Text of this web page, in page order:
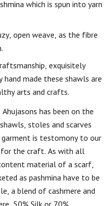
which is spun into yarn
open weave, as the fibre
exquisitely
made these shawls are
arts and crafts.
has been on the
stoles and scarves
garment is testomony to our
the craft. As with all
material of a scarf,
as pashmina have to be
a blend of cashmere and
50% Silk or 70%